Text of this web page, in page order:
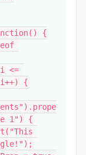
{
i++) {
1") {